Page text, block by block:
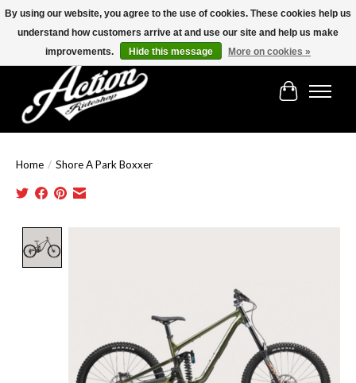
Find the best selection below!!!
Cart
Home / Shore A Park Boxxer
By using our website, you agree to the use of cookies. These cookies help us
understand how customers arrive at and use our site and help us make
improvements.
Hide this message More on cookies »